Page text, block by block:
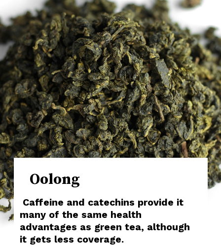
Oolong
Caffeine and catechins provide it
many of the same health
advantages as green tea, although
it gets less coverage.